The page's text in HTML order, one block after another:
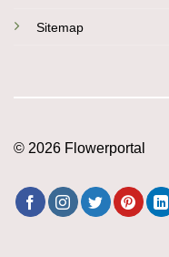
Sitemap
© 2026 Flowerportal